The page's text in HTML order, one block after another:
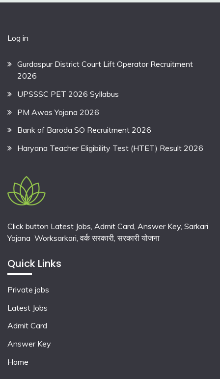
Log in
Gurdaspur District Court Lift Operator Recruitment
2026
UPSSSC PET 2026 Syllabus
PM Awas Yojana 2026
Bank of Baroda SO Recruitment 2026
Haryana Teacher Eligibility Test (HTET) Result 2026
Click button Latest Jobs, Admit Card, Answer Key, Sarkari
Yojana Worksarkari,वर्क सरकारी,सरकारी योजना
Quick Links
Private jobs
Latest Jobs
Admit Card
Answer Key
Home